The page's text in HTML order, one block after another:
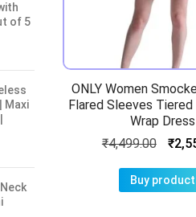
ONLY Women
Flared Sleeves Tiered
Wrap Dress
₹4,499.00 ₹
Buy product
of 5
Maxi